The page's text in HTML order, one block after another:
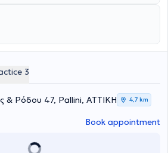
3
Ρόδου 47, Pallini, ΑΤΤΙΚΗ 4,7 km
Book appointment